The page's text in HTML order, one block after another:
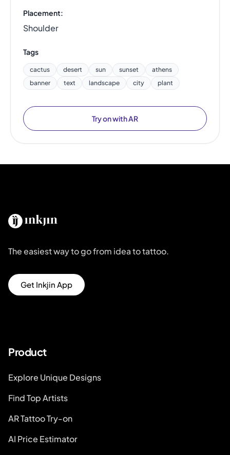
Placement:
Shoulder
Tags
cactus desert sun sunset
athens
banner
text landscape city plant
Try on with AR
The easiest way to go from idea to tattoo.
Get Inkjin App
Product
Explore Unique Designs
Find Top Artists
AR Tattoo Try-on
AI Price Estimator